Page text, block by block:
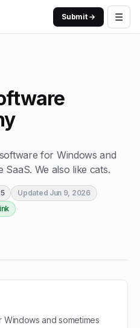
Submit → ☰
for Windows and
SaaS. We also like cats.
Updated Jun 9, 2026
and sometimes